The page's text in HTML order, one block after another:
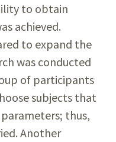
to obtain
achieved.
to expand the
was conducted
of participants
subjects that
thus,
Another